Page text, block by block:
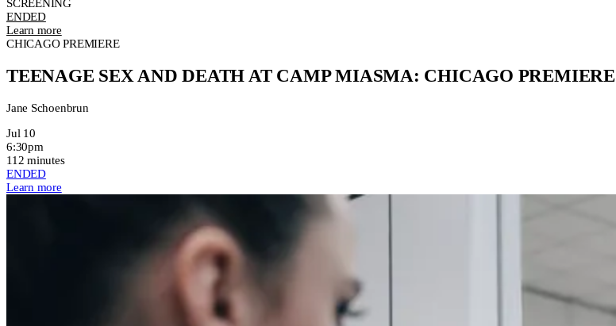
SCREENING
ENDED
Learn more
CHICAGO PREMIERE
TEENAGE SEX AND DEATH AT CAMP MIASMA: CHICAGO PREMIERE
Jane Schoenbrun
Jul 10
6:30pm
112 minutes
ENDED
Learn more